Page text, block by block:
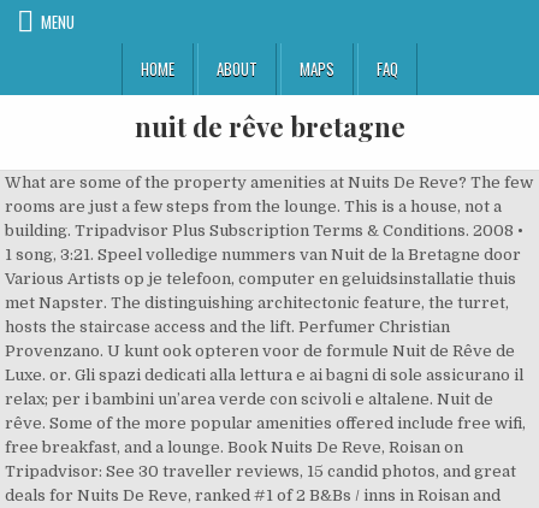
MENU
HOME
ABOUT MAPS FAQ
nuit de rêve bretagne
What are some of the property amenities at Nuits De Reve? The few rooms are just a few steps from the lounge. This is a house, not a building. Tripadvisor Plus Subscription Terms & Conditions. 2008 • 1 song, 3:21. Speel volledige nummers van Nuit de la Bretagne door Various Artists op je telefoon, computer en geluidsinstallatie thuis met Napster. The distinguishing architectonic feature, the turret, hosts the staircase access and the lift. Perfumer Christian Provenzano. U kunt ook opteren voor de formule Nuit de Rêve de Luxe. or. Gli spazi dedicati alla lettura e ai bagni di sole assicurano il relax; per i bambini un’area verde con scivoli e altalene. Nuit de rêve. Some of the more popular amenities offered include free wifi, free breakfast, and a lounge. Book Nuits De Reve, Roisan on Tripadvisor: See 30 traveller reviews, 15 candid photos, and great deals for Nuits De Reve, ranked #1 of 2 B&Bs / inns in Roisan and rated 4.5 of 5 at Tripadvisor. Our room did not have a kitchenette, but there is at least one that does. At Le Rêve d'une Nuit rooms come with a wardrobe, a flat-screen TV and a private bathroom. Very Good 8.0. Play on Spotify. View credits, reviews, tracks and shop for the 2011 CD release of Nuit De Rêve on Discogs. What food & drink options are available at Nuits De Reve? See more of Nuits De Reve on Facebook. Nuits De Reve, Roisan Picture: bagno - Check out Tripadvisor members' 115 candid photos and videos of Nuits De Reve Our guests praise the breakfast and the helpful staff in our reviews. Situated in Forbach, Le Rêve d'une Nuit features a terrace and free WiFi throughout the property. The house seems quite new and is very well kept. We houden je zelfs op de hoogte van geheime aanbiedingen en … Il giardino, adagiato su più livelli, ospita percorsi, rampe e gradini che si snodano tra giochi d’acqua, terrazze ed angoli fioriti; numerose le specie arboree tipiche della flora valdostana. By using our website and our services, you agree to our use of cookies as described in our Cookie Policy. Formerly a villa built on a green expanse in the early 70’s by Claudio and Anna, successively expanded and renovated, presently the building is designed to welcome our guests. Bed and Breakfast. Every item we create reveals femininity. Nearby attractions include Teatro Romano (4.8 km), Criptoportico Forense (4.8 km), and Porta Pretoria (4.9 km). Bekijk onze fotobibliotheek, lees geverifieerde gastenbeoordelingen en boek nu met onze Prijsgarantie. Cette semaine avec votre Flair, profitez du mini-guide "Nuit de rêve dans un château pour seulement 33 €". A fireplace and a flat-screen TV are provided in each room at Auberge Aux Nuits de Reve. 8. Friendly & helpful staff. This is the version of our website addressed to speakers of English in the United States. Everyday low prices and free delivery on eligible orders. The nose behind this fragrance is Christian Provenzano. Foto van Nuits De Reve, Roisan: photo0.jpg - bekijk 113 onthullende foto’s en video’s van Nuits De Reve gemaakt door Tripadvisor-leden. The rooms are clean and tidy. What are some restaurants close to Nuits De Reve? Which popular attractions are close to Nuits De Reve? Preuve en est cette Nuit de rêve que le Conservatoire de Lorient propose, avec la complicité des profs et de leurs élèves, à ses visiteurs : des parents fiers de leur progéniture, mais aussi des gens qui ont vu de la lumière et qui seront demain de nouveaux apprentis musiciens ou danseurs. Nuit De Reve bei Juno Records. Om u de beste ervaring te bieden, maken we op onze website gebruik van cookies voor technische, analytische en marketingdoeleinden. Nuit de Rêve (Deluxe Edition) 18 Songs More by Scratch Massive. 22 déc. We speak your language! L’elemento architettonico caratterizzante, il torrino, ospita la scala d’accesso e l’ascensore. We and our partners use cookies to personalize your experience, to show you ads based on your interests, and for measurement and analytics purposes. Giuseppe, our host, was very friendly and helpful. Lees reizigersbeoordelingen van eetgelegenheden in de buurt van Auberge aux Nuits de Reve, Sainte-Agathe-des-Monts, Canada en zoek op prijs, locatie en meer. Formerly a villa built on a green expanse in the early 70’s by Claudio and Anna, successively expanded and renovated, presently the building is designed to welcome our guests. Search on More . Hotelinformatie, tarieven, foto's en meer van golfhotel Chambres D'Hotes Nuits De Reve in Valle d'Aosta. 9. Visit Juno Studio. Venez prendre le temps de vous retrouver à deux, en toute intimité. Nuit de Reve was launched in 2020. Nuit de rêve golden set. Chambres D'Hotes Nuits De Reve provides functional rooms and self-catering apartments with free Wi-Fi. Logement moderne, super propre et bien équipé à partir de 45€ la nuit. The accommodation offers a range of wellness facilities including a hot tub and a sauna. Yes, Chambres d'Hôtes Nuits de Rêve does have fully refundable rooms available to book on our site, which can be cancelled up to a few days before check-in. Guissepe our host was very kind, gave us several recommendations and helped us with our new's year eve dinner - thanks Guissepe! Grand Htel des Bains Htels de Charme et de Caractre. You cannot be disappointed! Bigflo et Oli 17,335 views Voir plus d'idées sur le thème hôtel, nuit insolite, dormir. Guissepe our host was very kind, gave us several recommendations and helped us with our new's year eve dinner - thanks Guissepe! The place is owned and managed by an extremely nice family. Gli spazi dedicati alla lettura e ai bagni di sole assicurano il relax; per i bambini un’area verde con scivoli e altalene. Community See All. We stayed there as the base for our trips with our rental car. Please see our partners for more details. Chteau de la Ballue Htel de charme en Bretagne. Une jolie parenthèse paisible dans le tumulte du quotidien. See more questions & answers about this hotel from the Tripadvisor community. The staff speaks multiple languages, including English, French, and Italian. www.nuitsdereve.eu. » D. Wynot . Are there any historical sites close to Nuits De Reve? Word lid van Facebook om met Floyd Nuits De Reve en anderen in contact te komen. 100% Sicheres Einkaufen. We use cookies and similar tools to enhance your shopping experience, to provide our services, understand how customers use our services so we can make improvements, and display ads. Popular attractions Villa des Arts and Tessier Beach are located nearby. Nuit de rêve 10 Songs More by Scratch Massive. Foto van Nuits De Reve, Roisan: bagno - bekijk 134 onthullende foto’s en video’s van Nuits De Reve gemaakt door Tripadvisor-leden. The place is very modern, our room was spacious, had a great view and a comfortable bed. 4 Followers. Jimmy Somerville) [Remixes] 2012 Garden of Love 2018 Underground … Approved third parties also use these tools in connection with our display of ads. The garden, articulated on different levels, has rocky paths, steps and ramps winding through fountains, terraces and small flowered corners, with numerous tree and floral species typical of Aosta Valley. Stream Tracks and Playlists from Nuits de Rêve on your desktop or mobile device. The place is very modern, our room was spacious, had a great view and a comfortable bed. Nuit de rêve, a song by Joe Peltier on Spotify. Avec un chemin balisé et piéton qui fait tout le tour de l’île (82 km quand même! The release year is unknown. This is a new fragrance. Foto van Nuits De Reve, Roisan: SUITE FAMILIARE - bekijk 113 onthullende foto’s en video’s van Nuits De Reve gemaakt door Tripadvisor-leden. All charming, all very clean. The Nuits De Reve guesthouse is 6.2 miles from the A5 motorway. Discover more music, concerts, videos, and pictures with the largest catalogue online at Last.fm. Offrez un coffret cadeau Mille et une nuits de rêve pour 2 personnes. The Gran Paradiso National Park is a 40-minute drive away. Not even negative, it was just weird to us, that is all. Prices are the average nightly price provided by our partners and may not include all taxes and fees. Recent reviews. Venez découvrir toutes les offres d’hébergements insolites en Bretagne ! A very warm and special Thank You goes to Giuseppe, who was great help in finding and booking a great dinner party for the end of 2014. At first, when we entered our room, we were baffled by the fact that the shower was right there, in the vestibule... And that is the most "negative" part we can mention. Yes, it is 0.6 km away from the centre of Roisan. Loger dans un charmant petit hôtel ou un superbe bed & breakfast. Take Me There (feat. Later, guests can explore the boutique or relax with spa services such as a Swedish massage. the title translates as dream night, and in this case the dream is a hark back to the music of the eighties, a memory of the kind of new electronic sound of bands like soft cell, the human league and yazoo, stripped of their pop glitz and underpinned by dark electro. What is there to do near Auberge Aux Nuits de Rêve? Flickr is almost certainly the best online photo management and sharing application in the world. Hotels near Nuits De Reve, Roisan on Tripadvisor: Find 8,537 traveler reviews, 115 candid photos, and prices for 1,613 hotels near Nuits De Reve in Roisan, Italy. If you are a resident of another country or region, please select the appropriate version of Tripadvisor for your country or region in the drop-down menu. Fragrance Notes. The rooms are clean and tidy. This is the version of our website addressed to speakers of English in Malaysia. Design & Fashion. France Les hotels de luxe Grande Bretagne France. Reve Nuit is a bright yet seductive and mysterious fragrance exuding elegance and modernity. Which popular attractions are close to Nuits De Reve? Exceptional 9.6 From 26 reviews. Continue your visit to www.tripadvisor.co.uk, Via Champvillair Dessous 45, 11010 Roisan Italy. J’ai fait un rêve ! The few rooms are just a fe